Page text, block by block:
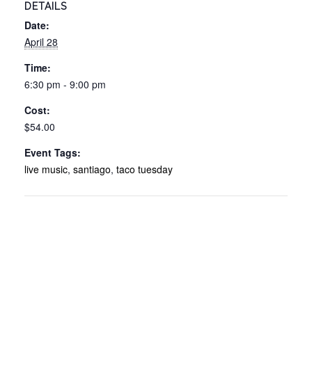
DETAILS
Date:
April 28
Time:
6:30 pm - 9:00 pm
Cost:
$54.00
Event Tags:
live music, santiago, taco tuesday